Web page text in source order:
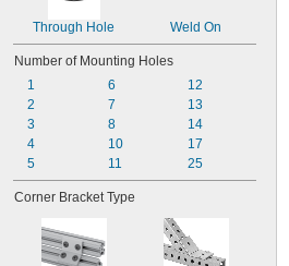
Through Hole Weld On
Number of Mounting Holes
1
2
3
4
5
6
7
8
10
11
12
13
14
17
25
Corner Bracket Type